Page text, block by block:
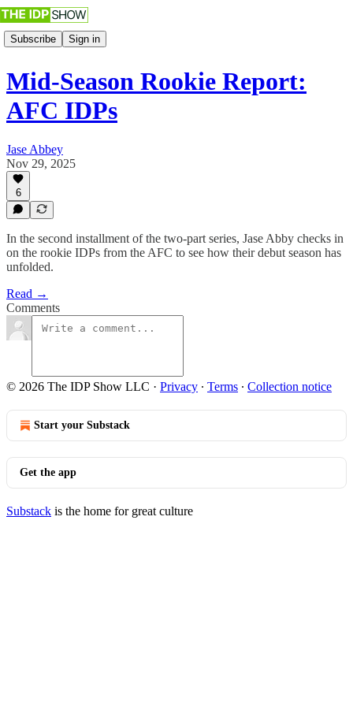
Subscribe Sign in
Mid-Season Rookie Report:
AFC IDPs
Jase Abbey
Nov 29, 2025
6
In the second installment of the two-part series, Jase Abby checks in
on the rookie IDPs from the AFC to see how their debut season has
unfolded.
Read →
Comments
© 2026 The IDP Show LLC · Privacy ∙ Terms ∙ Collection notice
Start your Substack
Get the app
Substack is the home for great culture